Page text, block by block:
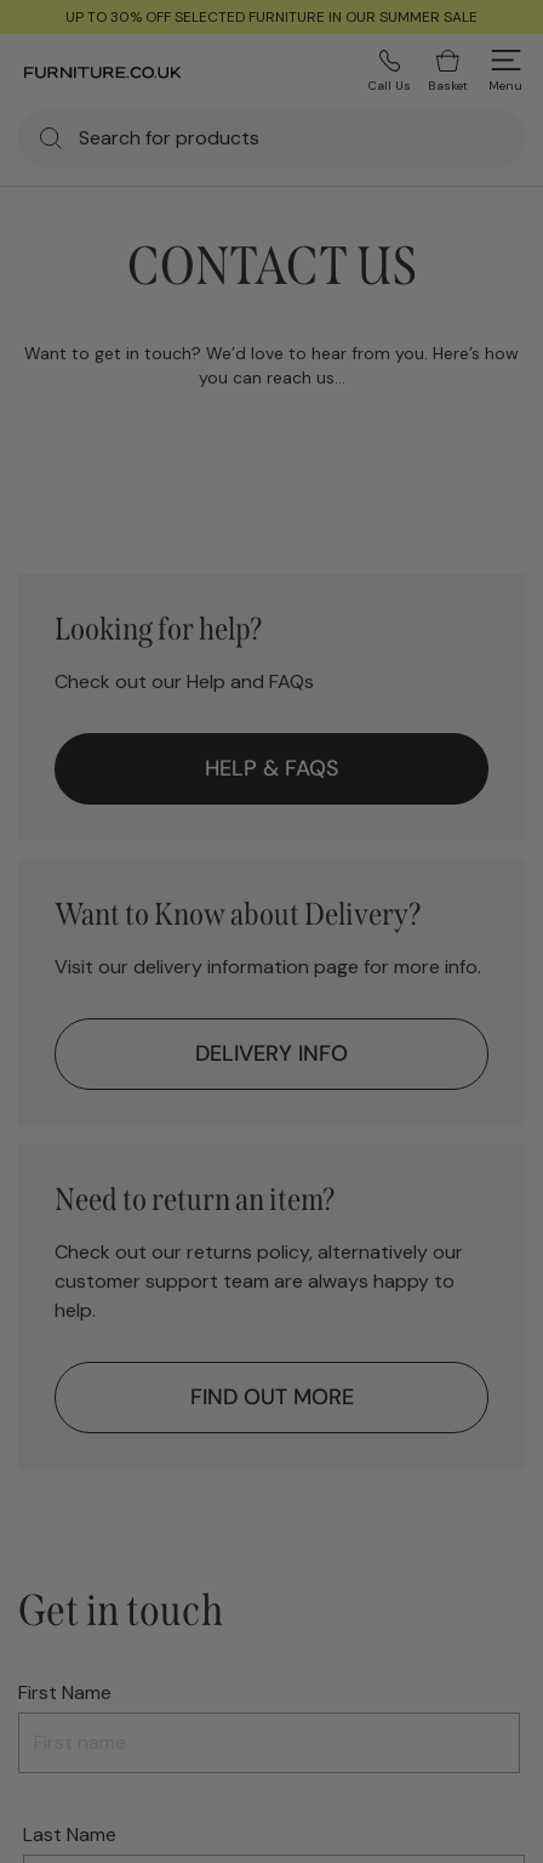
UP TO 30% OFF SELECTED FURNITURE IN OUR SUMMER SALE
Call Us Basket Menu
CONTACT US
Want to get in touch? We’d love to hear from you. Here’s how
you can reach us…
Looking for help?
Check out our Help and FAQs
HELP & FAQS
Want to Know about Delivery?
Visit our delivery information page for more info.
DELIVERY INFO
Need to return an item?
Check out our returns policy, alternatively our
customer support team are always happy to
help.
FIND OUT MORE
Get in touch
First Name
Last Name